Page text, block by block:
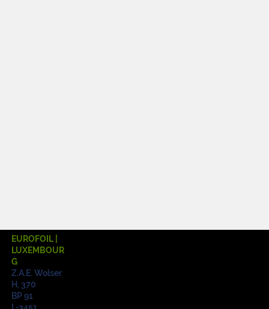
EUROFOIL |
LUXEMBOUR
G
Z.A.E. Wolser
H, 370
BP 91
L-3451